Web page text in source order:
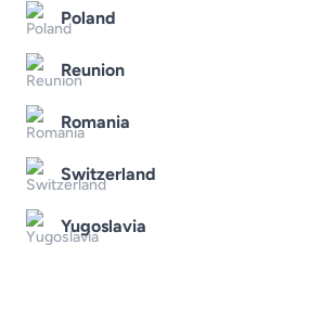
Poland
Reunion
Romania
Switzerland
Yugoslavia